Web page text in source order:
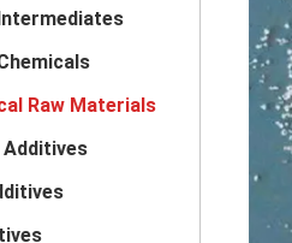
Raw Materials
Additives